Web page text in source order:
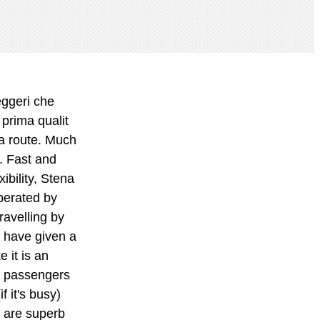
and they are replenished throughout the journey. The lounge is for those who want to unwind and relax in an even more peaceful environment. Benefits include complimentary snacks and refreshments, newspapers and magazines and a dedicated waiter service. Other satisfied travellers cited the new ferry as an amazing ship, very smart, excellent and stunning, whilst one lady simply stated wow!. Go to the help desk immediately after boarding and put your name down for a room. This is the version of our website addressed to speakers of English in the United States. Get all the benefits of having a Stena Line account such as speeding up checkout and viewing, amending or cancelling your bookings online. Create an account. Our chatbot, S